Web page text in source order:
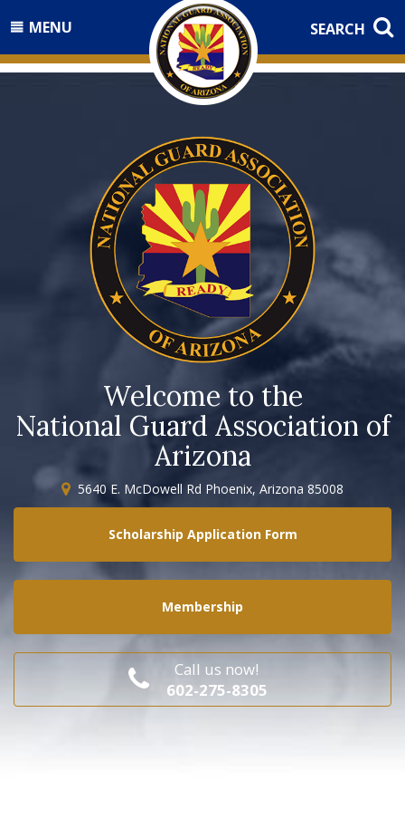
MENU SEARCH
Welcome to the
National Guard Association of
Arizona
5640 E. McDowell Rd Phoenix, Arizona 85008
Scholarship Application Form
Membership
Call us now!
602-275-8305